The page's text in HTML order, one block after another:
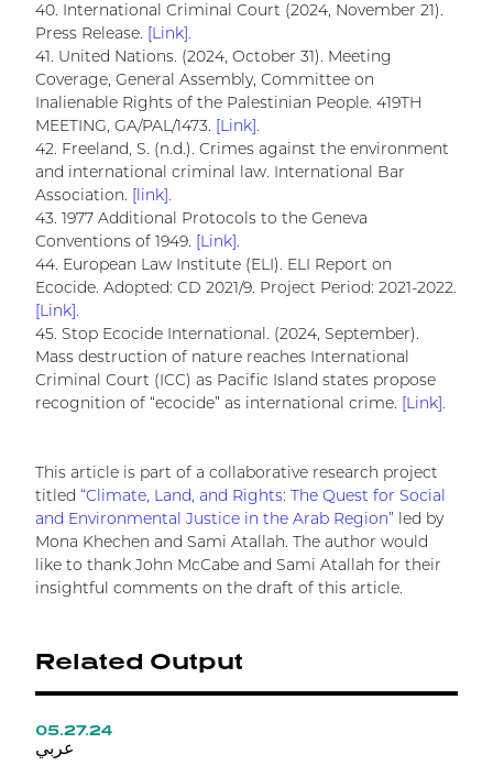
40. International Criminal Court (2024, November 21).
Press Release.
[Link].
41. United Nations. (2024, October 31). Meeting
Coverage, General Assembly, Committee on
Inalienable Rights of the Palestinian People. 419TH
MEETING, GA/PAL/1473.
[Link].
42. Freeland, S. (n.d.). Crimes against the environment
and international criminal law. International Bar
Association.
[link].
43. 1977 Additional Protocols to the Geneva
Conventions of 1949.
[Link].
44. European Law Institute (ELI). ELI Report on
Ecocide. Adopted: CD 2021/9. Project Period: 2021-2022.
[Link].
45. Stop Ecocide International. (2024, September).
Mass destruction of nature reaches International
Criminal Court (ICC) as Pacific Island states propose
recognition of “ecocide” as international crime.
[Link].
This article is part of a collaborative research project
titled “Climate, Land, and Rights: The Quest for Social
and Environmental Justice in the Arab Region” led by
Mona Khechen and Sami Atallah. The author would
like to thank John McCabe and Sami Atallah for their
insightful comments on the draft of this article.
Related Output
05.27.24
عربي